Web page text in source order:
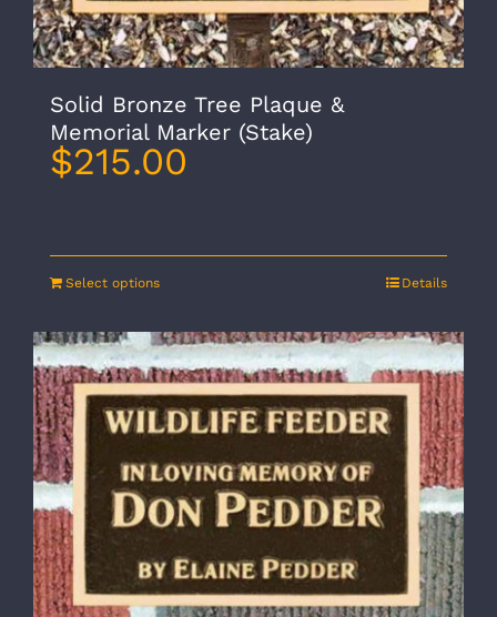
Solid Bronze Tree Plaque &
Memorial Marker (Stake)
$215.00
Select options Details